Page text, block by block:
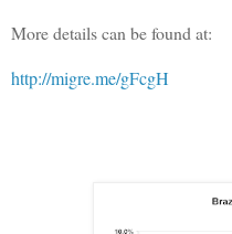
More details can be found at:
http://migre.me/gFcgH